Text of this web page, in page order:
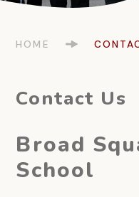
HOME
Contact Us
Broad
School